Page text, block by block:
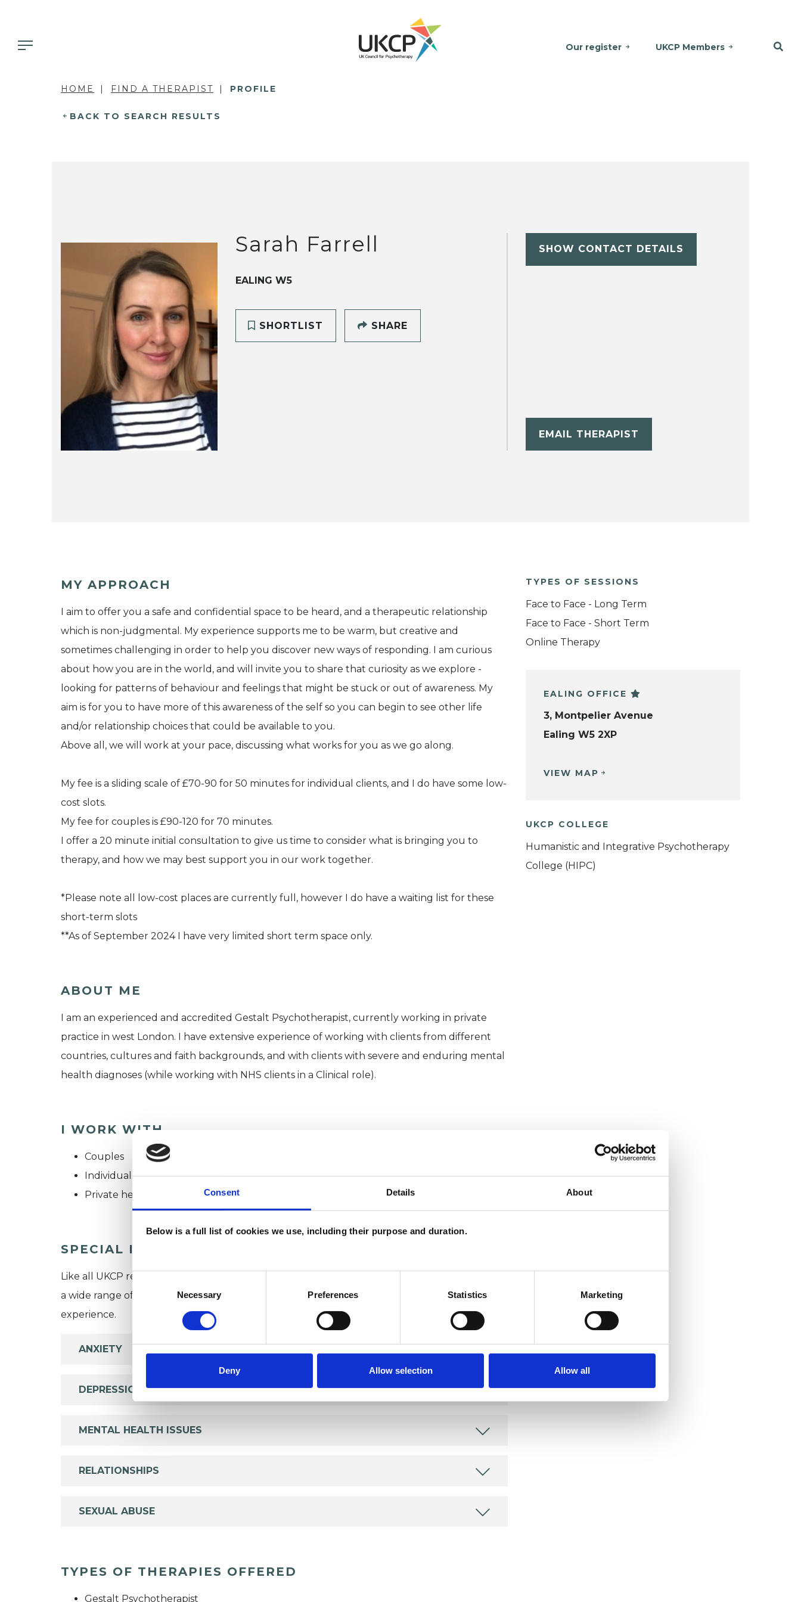
Consent Details About
Below is a full list of cookies we use, including their purpose and duration.
Consent
Selection
Necessary Preferences Statistics Marketing
Deny Allow selection Allow all
Our register UKCP Members
HOME FIND A THERAPIST PROFILE
BACK TO SEARCH RESULTS
Sarah Farrell
EALING W5
SHORTLIST SHARE
SHOW CONTACT DETAILS
EMAIL THERAPIST
MY APPROACH
I aim to offer you a safe and confidential space to be heard, and a therapeutic relationship
which is non-judgmental. My experience supports me to be warm, but creative and
sometimes challenging in order to help you discover new ways of responding. I am curious
about how you are in the world, and will invite you to share that curiosity as we explore -
looking for patterns of behaviour and feelings that might be stuck or out of awareness. My
aim is for you to have more of this awareness of the self so you can begin to see other life
and/or relationship choices that could be available to you.
Above all, we will work at your pace, discussing what works for you as we go along.
My fee is a sliding scale of £70-90 for 50 minutes for individual clients, and I do have some low-
cost slots.
My fee for couples is £90-120 for 70 minutes.
I offer a 20 minute initial consultation to give us time to consider what is bringing you to
therapy, and how we may best support you in our work together.
*Please note all low-cost places are currently full, however I do have a waiting list for these
short-term slots
**As of September 2024 I have very limited short term space only.
ABOUT ME
I am an experienced and accredited Gestalt Psychotherapist, currently working in private
practice in west London. I have extensive experience of working with clients from different
countries, cultures and faith backgrounds, and with clients with severe and enduring mental
health diagnoses (while working with NHS clients in a Clinical role).
I WORK WITH
Couples
Individuals
Private healthcare referrals
SPECIAL INTERESTS
Like all UKCP registered psychotherapists and psychotherapeutic counsellors I can work with
a wide range of issues, but here are some areas in which I have a special interest or additional
experience.
ANXIETY
DEPRESSION
MENTAL HEALTH ISSUES
RELATIONSHIPS
SEXUAL ABUSE
TYPES OF THERAPIES OFFERED
Gestalt Psychotherapist
TYPES OF SESSIONS
Face to Face - Long Term
Face to Face - Short Term
Online Therapy
EALING OFFICE
3, Montpelier Avenue
Ealing W5 2XP
VIEW MAP
UKCP COLLEGE
Humanistic and Integrative Psychotherapy
College (HIPC)